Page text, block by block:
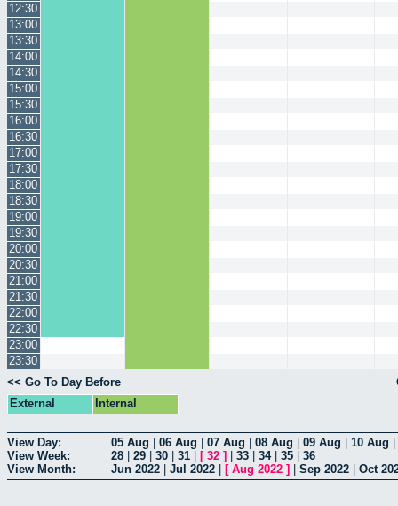
12:30
13:00
13:30
14:00
14:30
15:00
15:30
16:00
16:30
17:00
17:30
18:00
18:30
19:00
19:30
20:00
20:30
21:00
21:30
22:00
22:30
23:00
23:30
<< Go To Day Before
External
Internal
View Day: 05 Aug 06 Aug 07 Aug 08 Aug 09 Aug 10 Aug
View Week:
28 29 30 31 [ 32 ] 33 34| 35
36
View Month:
Jun 2022 Jul 2022 [ Aug 2022 ] Sep 2022 Oct